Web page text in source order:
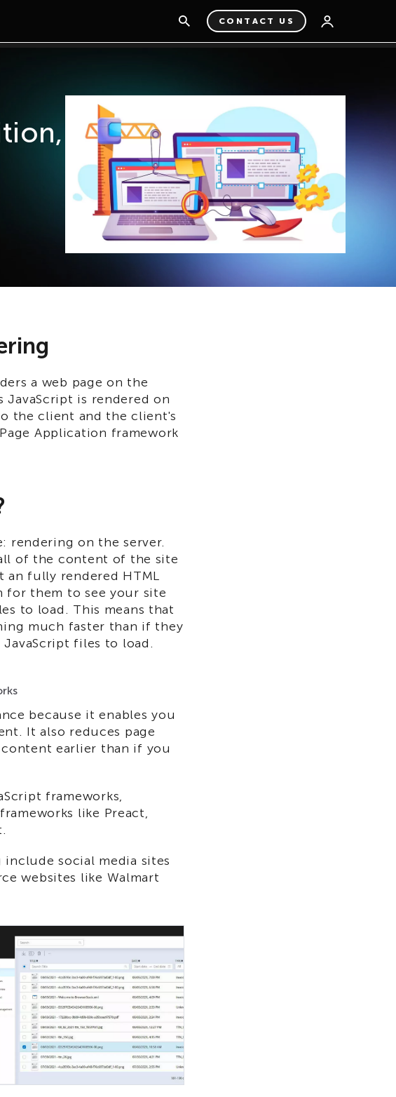
CONTACT US
a web page on the
JavaScript is rendered on
the client and the client's
Application framework
rendering on the server.
of the content of the site
an fully rendered HTML
for them to see your site
to load. This means that
much faster than if they
files to load.
because it enables you
It also reduces page
content earlier than if you
frameworks,
like Preact,
social media sites
websites like Walmart